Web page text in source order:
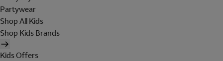
Partywear
Shop All Kids
Shop Kids Brands
Kids Offers